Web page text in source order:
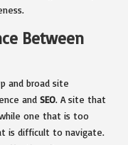
Between
and broad site
and SEO. A site that
one that is too
is difficult to navigate.